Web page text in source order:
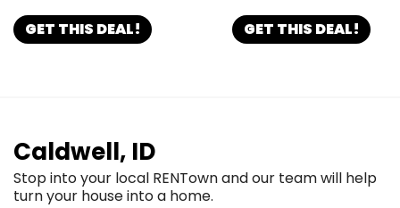
GET THIS DEAL! GET THIS DEAL!
Caldwell, ID
Stop into your local RENTown and our team will help
turn your house into a home.